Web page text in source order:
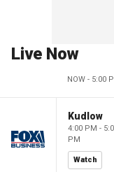
Live Now
NOW - 5:00
Kudlow
4:00 PM -
PM
Watch